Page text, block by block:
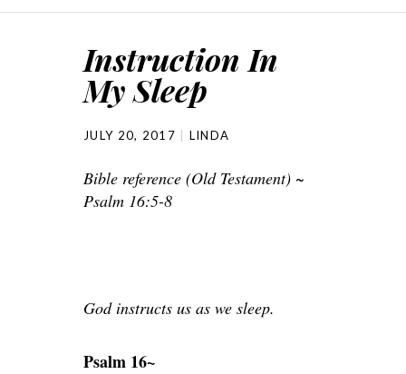
Instruction In
My Sleep
JULY 20, 2017 LINDA
Bible reference (Old Testament) ~
Psalm 16:5-8
God instructs us as we sleep.
Psalm 16~